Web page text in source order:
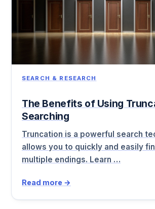
SEARCH & RESEARCH
The Benefits of Using
Searching
Truncation is a powerful search
allows you to quickly and easily
multiple endings. Learn …
Read more →